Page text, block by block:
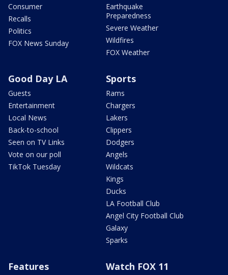
Consumer
Recalls
Politics
FOX News Sunday
Earthquake
Preparedness
Severe Weather
Wildfires
FOX Weather
Good Day LA
Guests
Entertainment
Local News
Back-to-school
Seen on TV Links
Vote on our poll
TikTok Tuesday
Sports
Rams
Chargers
Lakers
Clippers
Dodgers
Angels
Wildcats
Kings
Ducks
LA Football Club
Angel City Football Club
Galaxy
Sparks
Features Watch FOX 11